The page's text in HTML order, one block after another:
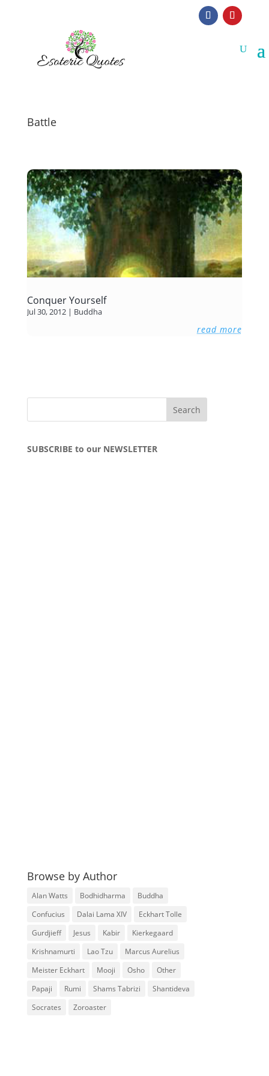
Battle
Conquer Yourself
Jul 30, 2012| Buddha
read more
SUBSCRIBE to our NEWSLETTER
Browse by Author
Alan Watts Bodhidharma
Buddha
Confucius
Dalai Lama XIV
Eckhart Tolle
Gurdjieff
Jesus Kabir
Kierkegaard
Krishnamurti
Lao Tzu
Marcus Aurelius
Meister Eckhart
Mooji Osho
Other
Papaji
Rumi Shams Tabrizi
Shantideva
Socrates
Zoroaster